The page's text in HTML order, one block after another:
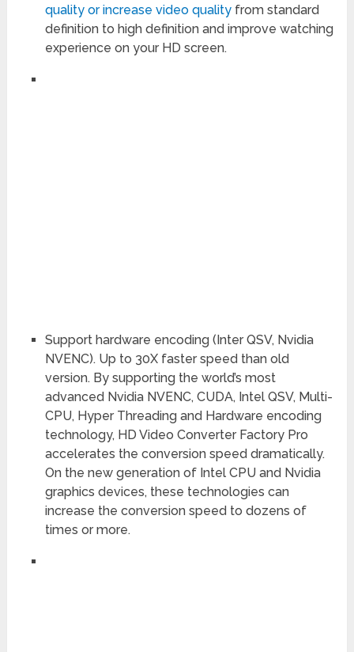
quality or increase video qualityfrom standard
definition to high definition and improve watching
experience on your HD screen.
Support hardware encoding (Inter QSV, Nvidia
NVENC). Up to 30X faster speed than old
version. By supporting the world’s most
advanced Nvidia NVENC, CUDA, Intel QSV, Multi-
CPU, Hyper Threading and Hardware encoding
technology, HD Video Converter Factory Pro
accelerates the conversion speed dramatically.
On the new generation of Intel CPU and Nvidia
graphics devices, these technologies can
increase the conversion speed to dozens of
times or more.